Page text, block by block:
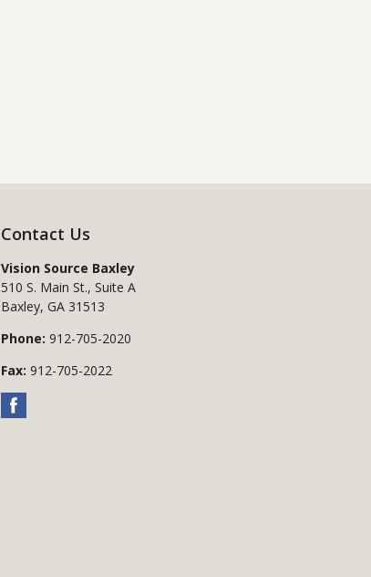
Contact Us
Vision Source Baxley
510 S. Main St., Suite A
Baxley, GA 31513
Phone: 912-705-2020
Fax: 912-705-2022